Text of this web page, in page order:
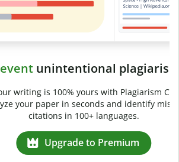
plagiarism
is 100% yours with Plagiarism Checker.
in seconds and identify missed
in 100+ languages.
Upgrade to Premium